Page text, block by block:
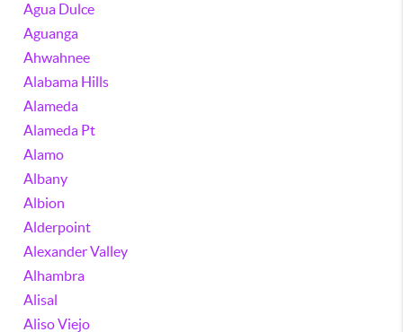
Agua Dulce
Aguanga
Ahwahnee
Alabama Hills
Alameda
Alameda Pt
Alamo
Albany
Albion
Alderpoint
Alexander Valley
Alhambra
Alisal
Aliso Viejo